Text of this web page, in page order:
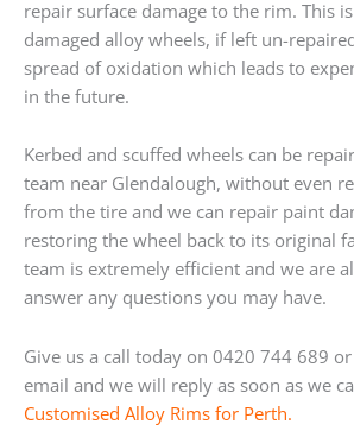
repair surface damage to the rim. This
damaged alloy wheels, if left un-
spread of oxidation which leads to
in the future.
Kerbed and scuffed wheels can be
team near Glendalough, without even
from the tire and we can repair paint
restoring the wheel back to its original
team is extremely efficient and we are
answer any questions you may have.
Give us a call today on 0420 744 689
email and we will reply as soon as we
Customised Alloy Rims for Perth.